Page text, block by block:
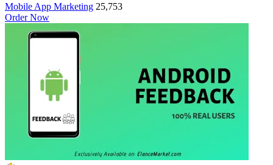
Mobile App Marketing 25,753
Order Now